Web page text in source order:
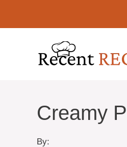
contenu
Creamy
By: